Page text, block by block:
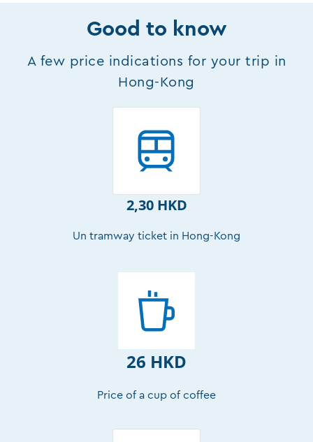
Good to know
A few price indications for your trip in
Hong-Kong
2,30 HKD
Un tramway ticket in Hong-Kong
26 HKD
Price of a cup of coffee